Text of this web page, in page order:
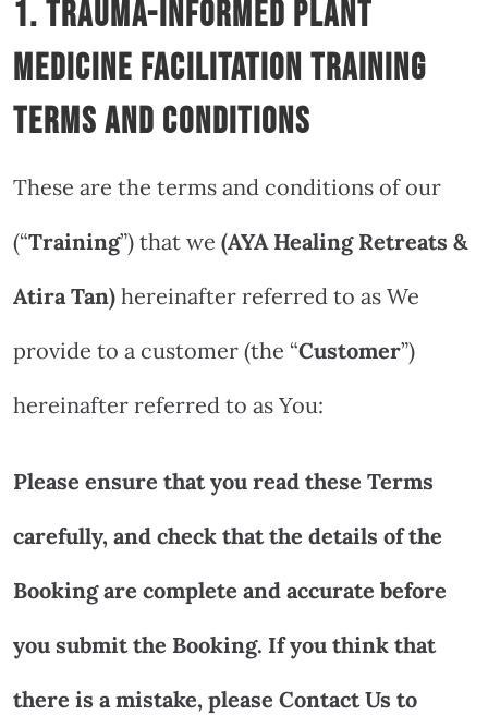
1. Trauma-Informed Plant
Medicine Facilitation Training
Terms and Conditions
These are the terms and conditions of our
(“Training”) that we (AYA Healing Retreats &
Atira Tan) hereinafter referred to as We
provide to a customer (the “Customer”)
hereinafter referred to as You:
Please ensure that you read these Terms
carefully, and check that the details of the
Booking are complete and accurate before
you submit the Booking. If you think that
there is a mistake, please Contact Us to